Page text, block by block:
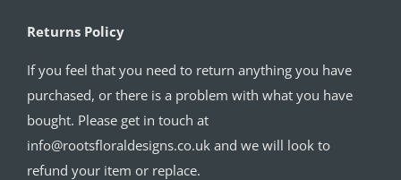
Returns Policy
If you feel that you need to return anything you have
purchased, or there is a problem with what you have
bought. Please get in touch at
info@rootsfloraldesigns.co.uk and we will look to
refund your item or replace.